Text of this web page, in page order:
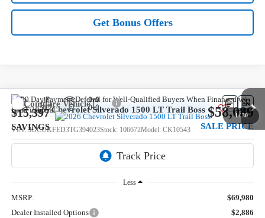
Get Bonus Offers
1/ 30
New2026Chevrolet Silverado 1500 LT Trail Boss
VIN:3GCUKFED3TG394023Stock: 106672Model: CK10543
$15,397
SAVINGS
$58,089
SALE PRICE
Less
MSRP:
$69,980
Dealer Installed Options
$2,886
Compare Vehicle